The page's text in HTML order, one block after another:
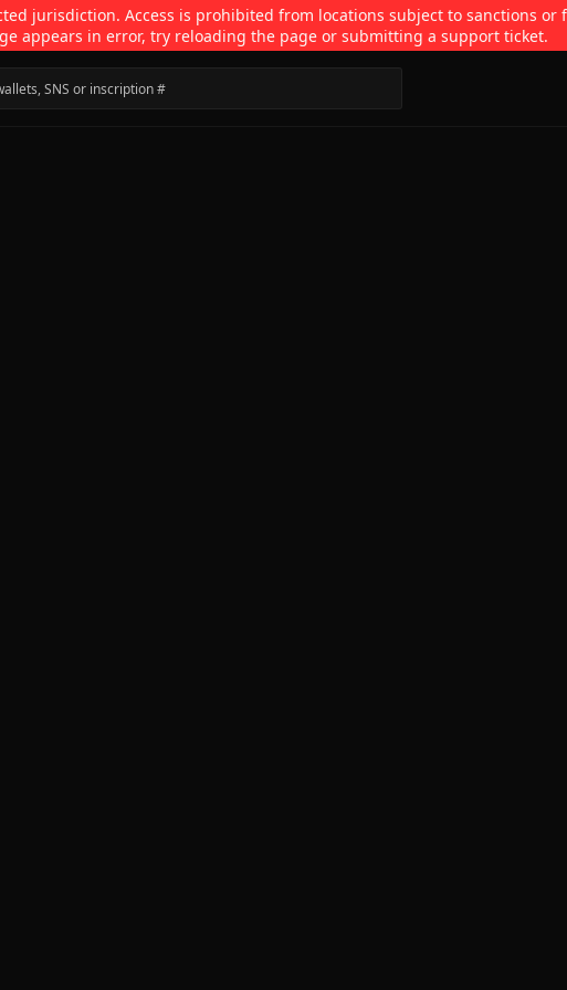
jurisdiction. Access is prohibited from locations subject to sanctions
appears in error, try reloading the page or submitting a support ticket.